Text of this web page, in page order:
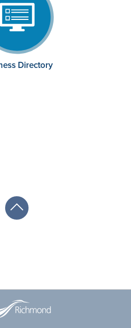
Directory